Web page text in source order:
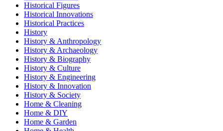
Historical Figures
Historical Innovations
Historical Practices
History
History & Anthropology
History & Archaeology
History & Biography
History & Culture
History & Engineering
History & Innovation
History & Society
Home & Cleaning
Home & DIY
Home & Garden